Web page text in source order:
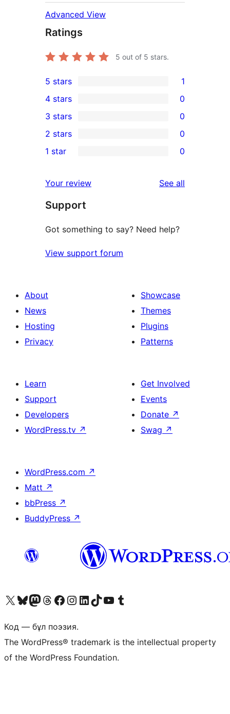
Advanced View
Ratings
5 out of 5 stars.
1
5-
star
review
5 stars 1
4-
star
reviews
4 stars 0
0
3-
star
3 stars 0
2-
reviews
2 stars 0
star
reviews
1 star 0
Your review See all
Support
Got something to say? Need help?
View support forum
About
News
Hosting
Privacy
Showcase
Themes
Plugins
Patterns
Learn
Support
Developers
WordPress.tv ↗
Get Involved
Events
Donate ↗
Swag ↗
WordPress.com ↗
Matt ↗
bbPress ↗
BuddyPress ↗
Visit our X (formerly Twitter) account
Visit our Bluesky account
Visit our Mastodon account
Visit our Threads account
Visit our Facebook page
Visit our Instagram account
Visit our LinkedIn account
Visit our TikTok account
Visit our YouTube channel
Visit our Tumblr account
Код — бұл поэзия.
The WordPress® trademark is the intellectual property
of the WordPress Foundation.